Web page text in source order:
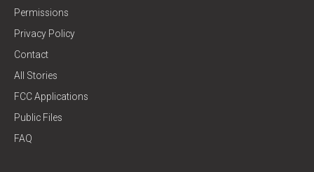
Permissions
Privacy Policy
Contact
All Stories
FCC Applications
Public Files
FAQ